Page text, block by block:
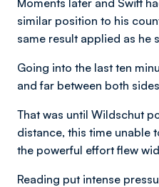
Moments later and Swift
similar position to his
same result applied as he
Going into the last ten
and far between both
That was until Wildschut
distance, this time unable
the powerful effort flew
Reading put intense